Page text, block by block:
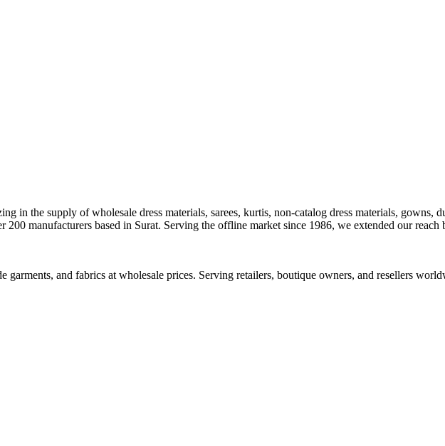
in the supply of wholesale dress materials, sarees, kurtis, non-catalog dress materials, gowns,
manufacturers based in Surat. Serving the offline market since 1986, we extended our
garments, and fabrics at wholesale prices. Serving retailers, boutique owners, and resellers